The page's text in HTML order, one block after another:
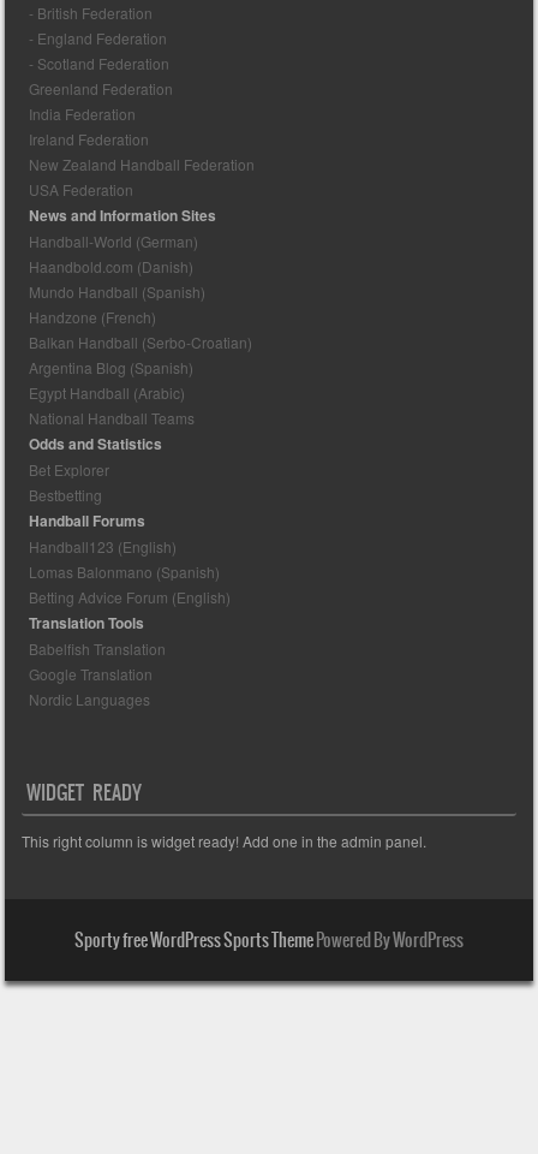
- British Federation
- England Federation
- Scotland Federation
Greenland Federation
India Federation
Ireland Federation
New Zealand Handball Federation
USA Federation
News and Information Sites
Handball-World (German)
Haandbold.com (Danish)
Mundo Handball (Spanish)
Handzone (French)
Balkan Handball (Serbo-Croatian)
Argentina Blog (Spanish)
Egypt Handball (Arabic)
National Handball Teams
Odds and Statistics
Bet Explorer
Bestbetting
Handball Forums
Handball123 (English)
Lomas Balonmano (Spanish)
Betting Advice Forum (English)
Translation Tools
Babelfish Translation
Google Translation
Nordic Languages
WIDGET READY
This right column is widget ready! Add one in the admin panel.
Sporty free WordPress Sports ThemePowered By WordPress